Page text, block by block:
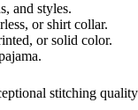
and styles.
or shirt collar.
or solid color.
stitching